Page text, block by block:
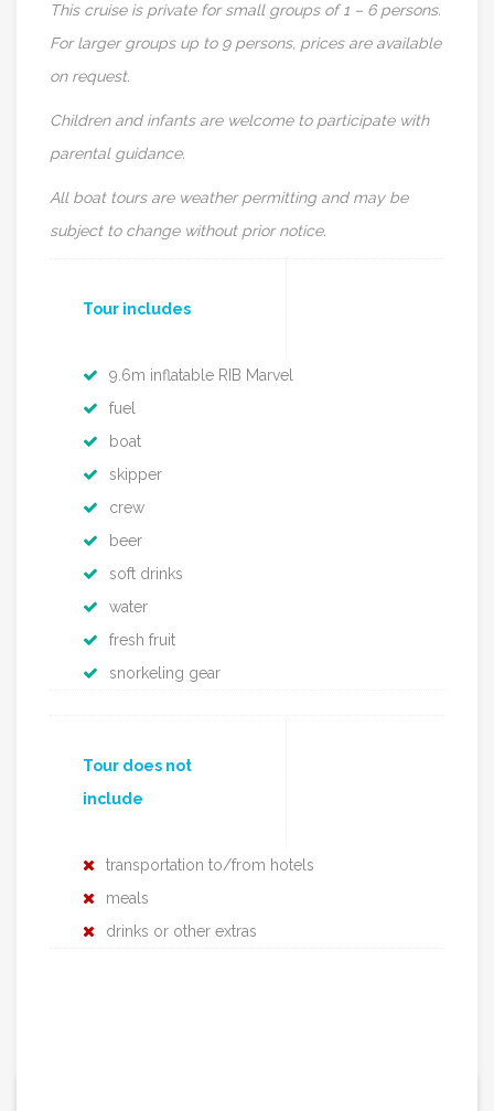
This cruise is private for small groups of 1 – 6 persons.
For larger groups up to 9 persons, prices are available
on request.
Children and infants are welcome to participate with
parental guidance.
All boat tours are weather permitting and may be
subject to change without prior notice.
Tour includes
9.6m inflatable RIB Marvel
fuel
boat
skipper
crew
beer
soft drinks
water
fresh fruit
snorkeling gear
Tour does not
include
transportation to/from hotels
meals
drinks or other extras